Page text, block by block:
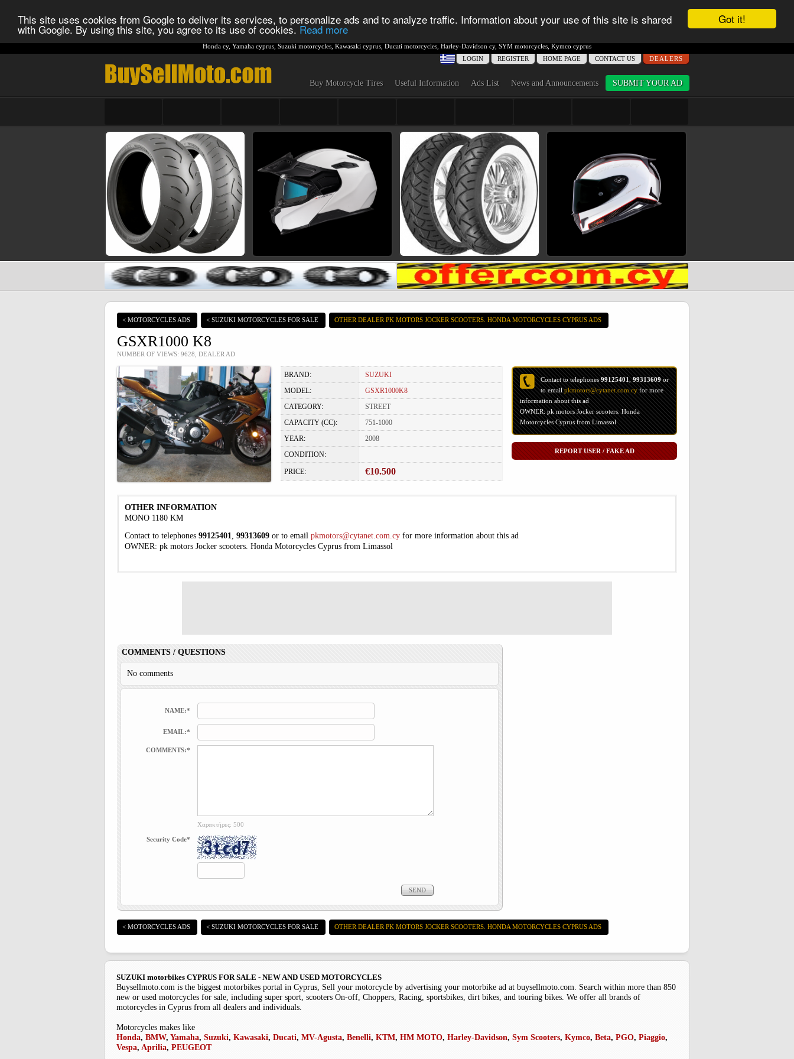
Got it!
This site uses cookies from Google to deliver its services, to personalize ads and to analyze traffic. Information about your use of this site is shared
with Google. By using this site, you agree to its use of cookies. Read more
Honda cy, Yamaha cyprus Suzuki motorcycles Kawasaki cyprus Ducati motorcycles Harley-Davidson cy, SYM motorcycles Kymco cyprus
DEALERS
CONTACT US
ΗΟME PAGE
REGISTER
LOGIN
Buy Motorcycle Tires Useful Information Ads List News and Announcements SUBMIT YOUR AD
< MOTORCYCLES ADS < SUZUKI MOTORCYCLES FOR SALE OTHER DEALER PK MOTORS JOCKER SCOOTERS. HONDA MOTORCYCLES CYPRUS ADS
GSXR1000 K8
NUMBER OF VIEWS: 9628, DEALER AD
BRAND:
SUZUKI
MODEL:
GSXR1000K8
CATEGORY:
STREET
CAPACITY (CC):
751-1000
YEAR:
2008
CONDITION:
PRICE: €10.500
Contact to telephones99125401,99313609or
to emailpkmotors@cytanet.com.cyfor more
information about this ad
OWNER: pk motors Jocker scooters. Honda
Motorcycles Cyprus from Limassol
REPORT USER / FAKE AD
OTHER INFORMATION
MONO 1180 KM
Contact to telephones 99125401, 99313609 or to email pkmotors@cytanet.com.cy for more information about this ad
OWNER: pk motors Jocker scooters. Honda Motorcycles Cyprus from Limassol
COMMENTS / QUESTIONS
No comments
NAME:*
EMAIL:*
COMMENTS:*
Χαρακτήρες: 500
Security Code*
< MOTORCYCLES ADS < SUZUKI MOTORCYCLES FOR SALE OTHER DEALER PK MOTORS JOCKER SCOOTERS. HONDA MOTORCYCLES CYPRUS ADS
SUZUKI motorbikes CYPRUS FOR SALE - NEW AND USED MOTORCYCLES
Buysellmoto.com is the biggest motorbikes portal in Cyprus, Sell your motorcycle by advertising your motorbike ad at buysellmoto.com. Search within more than 850
new or used motorcycles for sale, including super sport, scooters On-off, Choppers, Racing, sportsbikes, dirt bikes, and touring bikes. We offer all brands of
motorcycles in Cyprus from all dealers and individuals.
Motorcycles makes like
Honda, BMW, Yamaha, Suzuki, Kawasaki, Ducati, MV-Agusta, Benelli, KTM, HM MOTO, Harley-Davidson, Sym Scooters, Kymco, Beta, PGO, Piaggio,
Vespa, Aprilia, PEUGEOT